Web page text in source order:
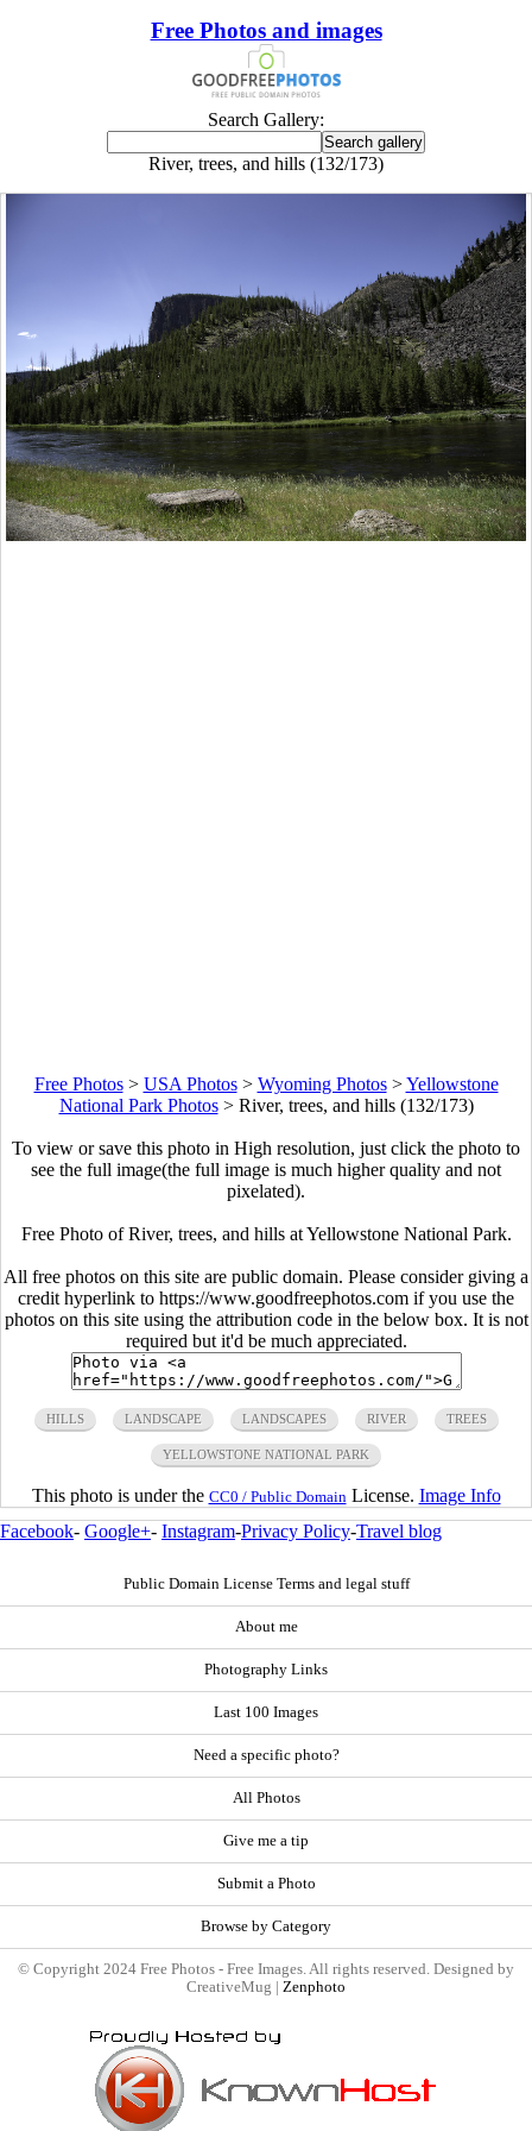
Free Photos and images
Search Gallery:
River, trees, and hills (132/173)
Free Photos> USA Photos> Wyoming Photos>Yellowstone
National Park Photos> River, trees, and hills (132/173)
To view or save this photo in High resolution, just click the photo to
see the full image(the full image is much higher quality and not
pixelated).
Free Photo of River, trees, and hills at Yellowstone National Park.
All free photos on this site are public domain. Please consider giving a
credit hyperlink to https://www.goodfreephotos.com if you use the
photos on this site using the attribution code in the below box. It is not
required but it'd be much appreciated.
HILLS LANDSCAPE LANDSCAPES RIVER TREES
YELLOWSTONE NATIONAL PARK
This photo is under the CC0 / Public Domain License. Image Info
Facebook- Google+- Instagram-Privacy Policy-Travel blog
Public Domain License Terms and legal stuff
About me
Photography Links
Last 100 Images
Need a specific photo?
All Photos
Give me a tip
Submit a Photo
Browse by Category
© Copyright 2024 Free Photos - Free Images. All rights reserved. Designed by
CreativeMug | Zenphoto